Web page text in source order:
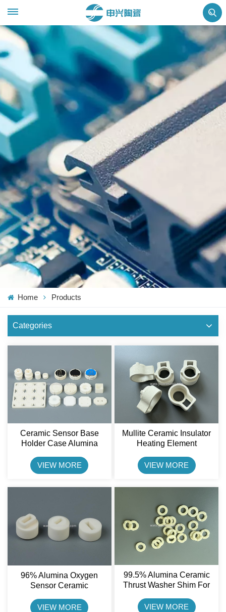
Home Products
Categories
Ceramic Sensor Base
Holder Case Alumina
VIEW MORE
Mullite Ceramic Insulator
Heating Element
Ceramic
VIEW MORE
96% Alumina Oxygen
Sensor Ceramic
Lambda Sensors
VIEW MORE
99.5% Alumina Ceramic
Thrust Washer Shim For
Conditions
VIEW MORE